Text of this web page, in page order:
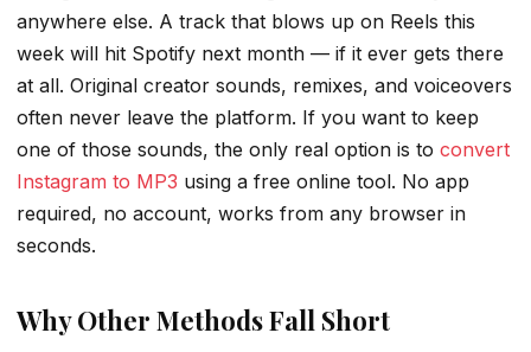
anywhere else. A track that blows up on Reels this
week will hit Spotify next month — if it ever gets there
at all. Original creator sounds, remixes, and voiceovers
often never leave the platform. If you want to keep
one of those sounds, the only real option is to convert
Instagram to MP3 using a free online tool. No app
required, no account, works from any browser in
seconds.
Why Other Methods Fall Short